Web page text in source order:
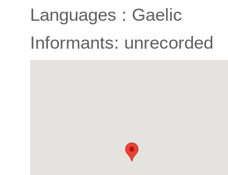
Languages : Gaelic
Informants: unrecorded